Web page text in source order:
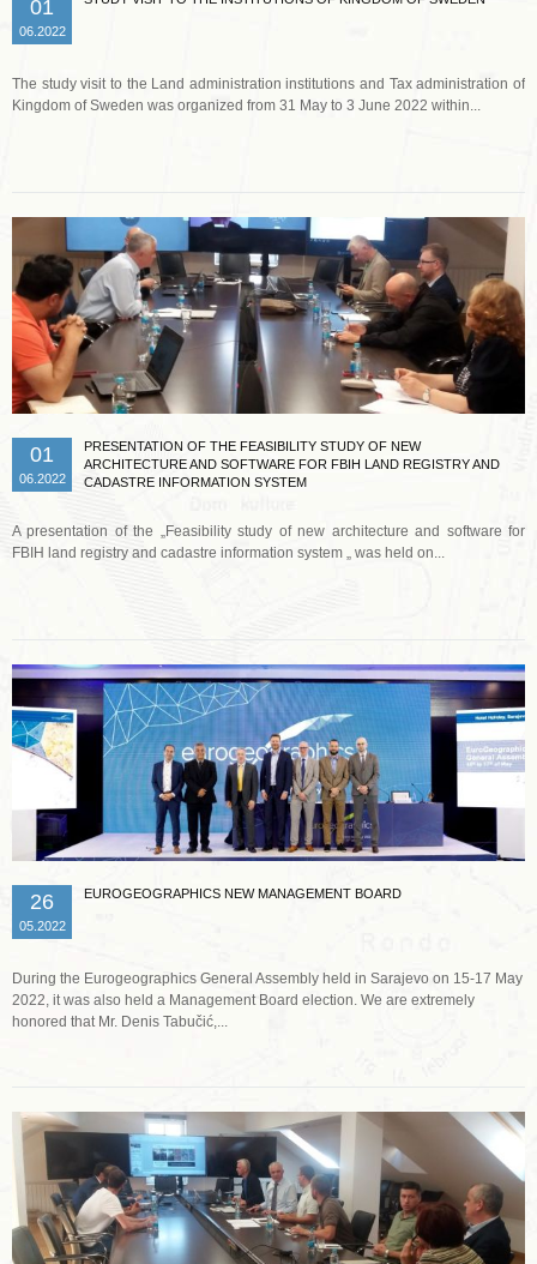
01
06.2022
The study visit to the Land administration institutions and Tax administration of
Kingdom of Sweden was organized from 31 May to 3 June 2022 within...
01
06.2022
PRESENTATION OF THE FEASIBILITY STUDY OF NEW
ARCHITECTURE AND SOFTWARE FOR FBIH LAND REGISTRY AND
CADASTRE INFORMATION SYSTEM
A presentation of the „Feasibility study of new architecture and software for
FBIH land registry and cadastre information system „ was held on...
26
05.2022
EUROGEOGRAPHICS NEW MANAGEMENT BOARD
During the Eurogeographics General Assembly held in Sarajevo on 15-17 May
2022, it was also held a Management Board election. We are extremely
honored that Mr. Denis Tabučić,...Read more …